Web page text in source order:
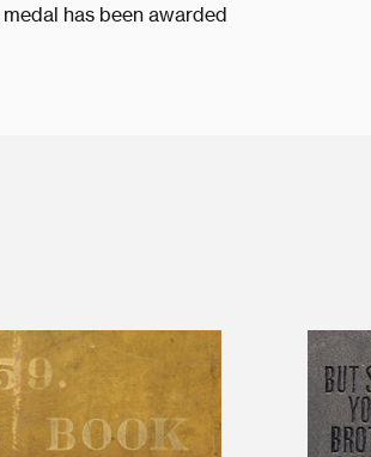
has been awarded